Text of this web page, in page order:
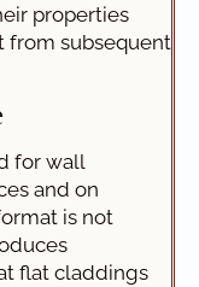
properties
from subsequent
for wall
and on
is not
flat claddings